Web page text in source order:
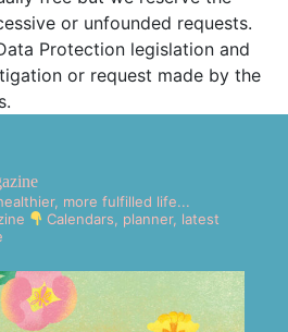
or unfounded requests.
Protection legislation and
or request made by the
more fulfilled life...
Calendars, planner, latest